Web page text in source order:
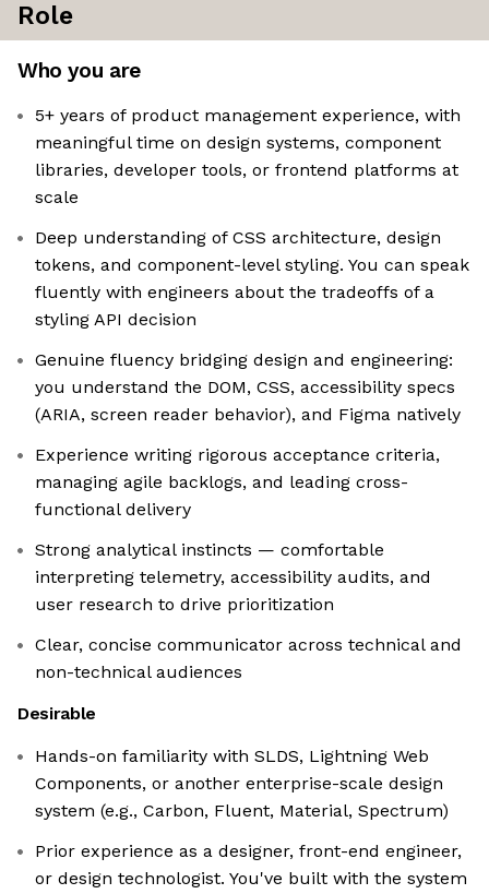
Role
Who you are
5+ years of product management experience, with
meaningful time on design systems, component
libraries, developer tools, or frontend platforms at
scale
Deep understanding of CSS architecture, design
tokens, and component-level styling. You can speak
fluently with engineers about the tradeoffs of a
styling API decision
Genuine fluency bridging design and engineering:
you understand the DOM, CSS, accessibility specs
(ARIA, screen reader behavior), and Figma natively
Experience writing rigorous acceptance criteria,
managing agile backlogs, and leading cross-
functional delivery
Strong analytical instincts — comfortable
interpreting telemetry, accessibility audits, and
user research to drive prioritization
Clear, concise communicator across technical and
non-technical audiences
Desirable
Hands-on familiarity with SLDS, Lightning Web
Components, or another enterprise-scale design
system (e.g., Carbon, Fluent, Material, Spectrum)
Prior experience as a designer, front-end engineer,
or design technologist. You've built with the system